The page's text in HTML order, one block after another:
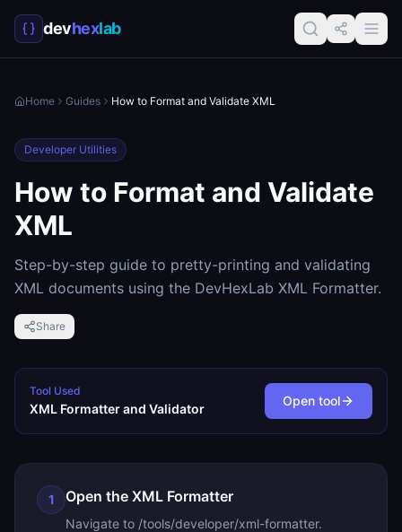
devhexlab
Home Guides How to Format and Validate XML
Developer Utilities
How to Format and Validate
XML
Step-by-step guide to pretty-printing and validating
XML documents using the DevHexLab XML Formatter.
Share
Tool Used
XML Formatter and Validator
Open tool
1 Open the XML Formatter
Navigate to /tools/developer/xml-formatter.